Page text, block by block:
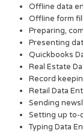
Offline data
Offline form
Preparing,
Presenting
Quickbooks
Real Estate
Record
Retail Data
Sending
Setting up to-
Typing Data